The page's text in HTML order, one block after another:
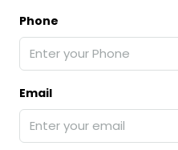
Phone
Email